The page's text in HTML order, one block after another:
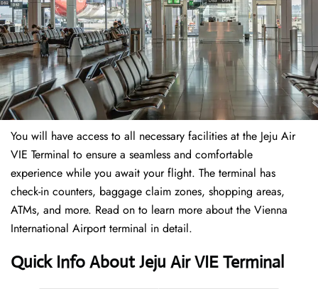
You will have access to all necessary facilities at the Jeju Air
VIE Terminal to ensure a seamless and comfortable
experience while you await your flight. The terminal has
check-in counters, baggage claim zones, shopping areas,
ATMs, and more. Read on to learn more about the Vienna
International Airport terminal in detail.
Quick Info About Jeju Air VIE Terminal